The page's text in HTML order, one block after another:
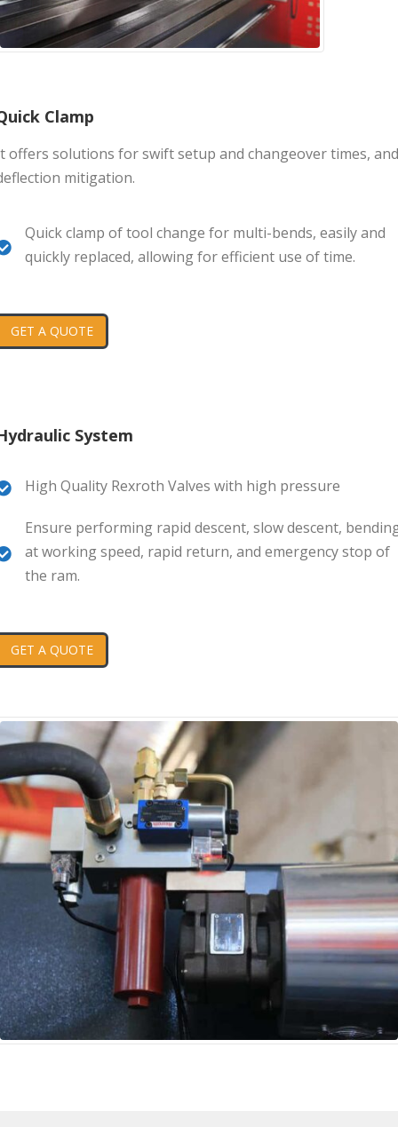
Clamp
offers solutions for swift setup and changeover times, and
mitigation.
Quick clamp of tool change for multi-bends, easily and
quickly replaced, allowing for efficient use of time.
GET A QUOTE
System
High Quality Rexroth Valves with high pressure
Ensure performing rapid descent, slow descent,
at working speed, rapid return, and emergency stop of
the ram.
GET A QUOTE